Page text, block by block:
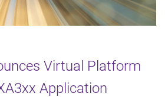
Virtual Platform
Application